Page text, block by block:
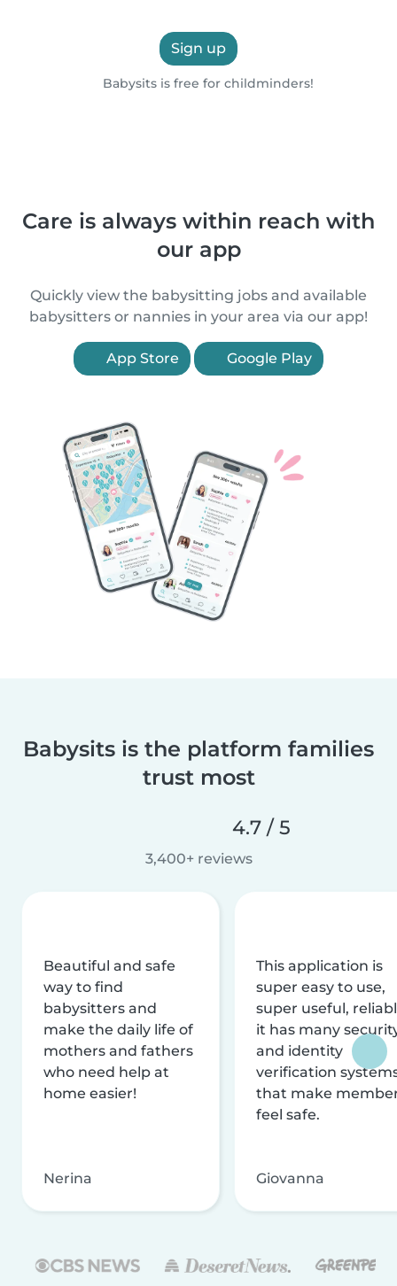
Sign up
Babysits is free for childminders!
Care is always within reach with
our app
Quickly view the babysitting jobs and available
babysitters or nannies in your area via our app!
App Store Google Play
Babysits is the platform families
trust most
4.7 / 5
3,400+ reviews
Beautiful and safe
way to find
babysitters and
make the daily life of
mothers and fathers
who need help at
home easier!
Nerina
This application is
super easy to use,
super useful,
it has many
and identity
verification
that make
feel safe.
Giovanna